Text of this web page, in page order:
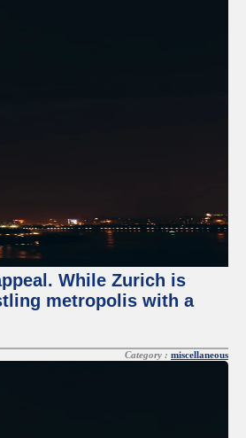
While Zurich is
metropolis with a
Category : miscellaneous